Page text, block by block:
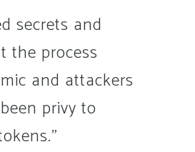
secrets and
the process
and attackers
privy to